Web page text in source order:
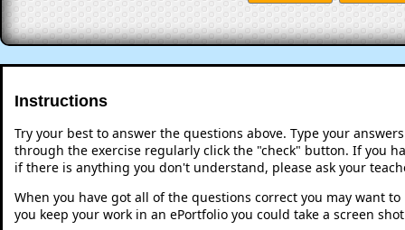
Instructions
Try your best to answer the questions above. Type your
through the exercise regularly click the "check" button. If you
if there is anything you don't understand, please ask your
When you have got all of the questions correct you may want
you keep your work in an ePortfolio you could take a screen